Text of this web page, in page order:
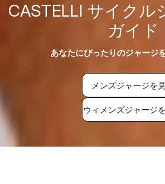
CASTELLI サイクル
ガイド
あなたにぴったりのジャージ
メンズジャージを
ウィメンズジャージ